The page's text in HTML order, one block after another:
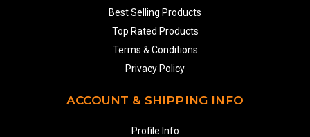
Best Selling Products
Top Rated Products
Terms & Conditions
Privacy Policy
ACCOUNT & SHIPPING INFO
Profile Info